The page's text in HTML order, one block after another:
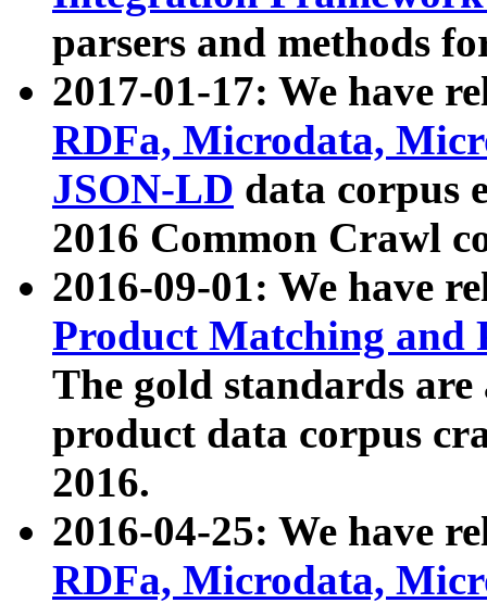
parsers and methods
2017-01-17: We have
RDFa, Microdata,
JSON-LD data corpus
2016 Common Crawl
2016-09-01: We have
Product Matching and
The gold standards
product data corpus
2016.
2016-04-25: We have
RDFa, Microdata,